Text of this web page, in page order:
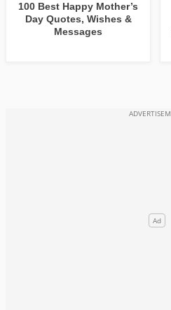
100 Best Happy Mother’s
Day Quotes, Wishes &
Messages